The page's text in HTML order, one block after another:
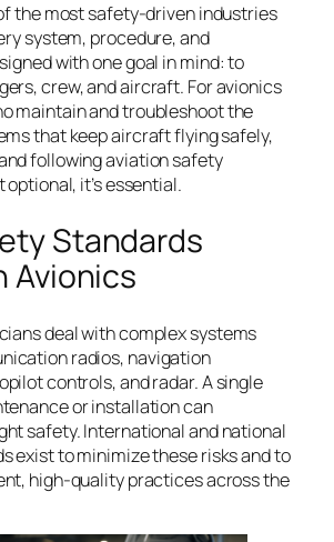
the most safety-driven industries
system, procedure, and
with one goal in mind: to
crew, and aircraft. For avionics
maintain and troubleshoot the
that keep aircraft flying safely,
following aviation safety
it’s essential.
Standards
Avionics
deal with complex systems
radios, navigation
controls, and radar. A single
or installation can
safety. International and national
exist to minimize these risks and to
high-quality practices across the